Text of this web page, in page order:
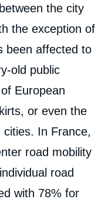
the city
the exception of
been affected to
old public
European
or even the
In France,
road mobility
road
with 78% for
», Papers,